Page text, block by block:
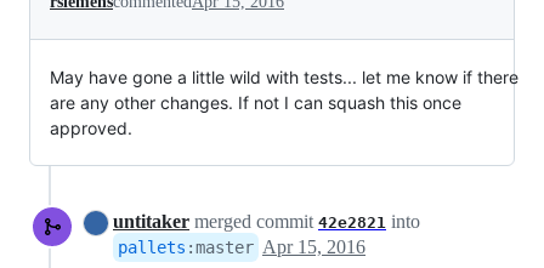
May have gone a little wild with tests... let me know if there
are any other changes. If not I can squash this once
approved.
untitaker merged commit 42e2821 into
pallets :master Apr 15, 2016